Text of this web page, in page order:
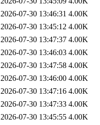
2026-07-30 13:46:31 4.00K
2026-07-30 13:45:12 4.00K
2026-07-30 13:47:37 4.00K
2026-07-30 13:46:03 4.00K
2026-07-30 13:47:58 4.00K
2026-07-30 13:46:00 4.00K
2026-07-30 13:47:16 4.00K
2026-07-30 13:47:33 4.00K
2026-07-30 13:45:55 4.00K